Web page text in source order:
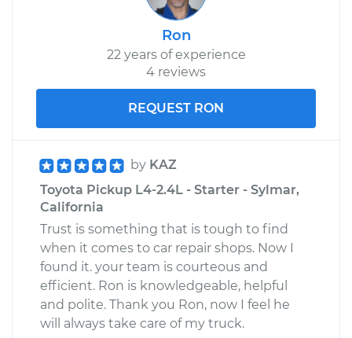
Ron
22 years of experience
4 reviews
REQUEST RON
by KAZ
Toyota Pickup L4-2.4L - Starter - Sylmar,
California
Trust is something that is tough to find
when it comes to car repair shops. Now I
found it. your team is courteous and
efficient. Ron is knowledgeable, helpful
and polite. Thank you Ron, now I feel he
will always take care of my truck.